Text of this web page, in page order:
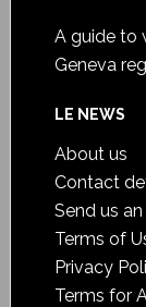
A guide to
Geneva
LE NEWS
About us
Contact
Send us
Terms of
Privacy
Terms for